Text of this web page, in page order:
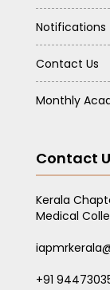
Notifications
Contact Us
Monthly
Contact
Kerala
Medical
+91